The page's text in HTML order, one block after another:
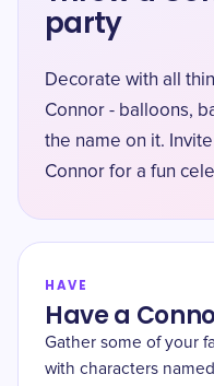
party
Decorate with all
Connor - balloons,
the name on it.
Connor for a fun
HAVE
Have a
Gather some of your
with characters